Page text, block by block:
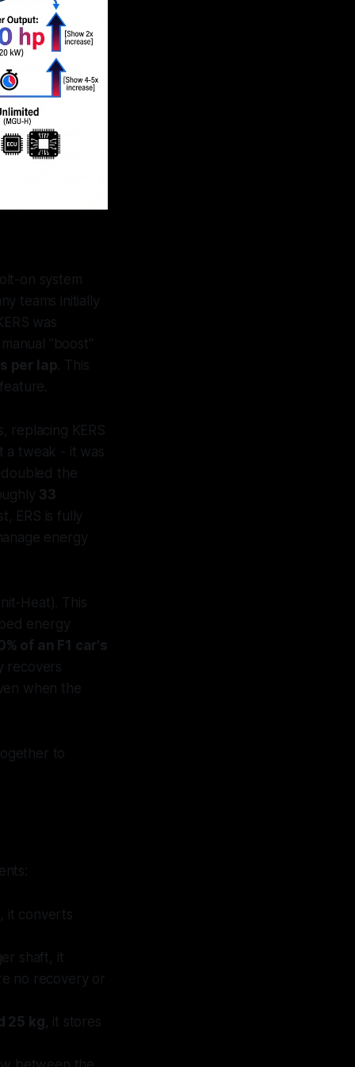
on system
teams initially
was
"boost"
per lap. This
replacing KERS
a tweak - it was
the
33
ERS is fully
energy
Heat). This
energy
of an F1 car's
recovers
when the
to
it converts
shaft, it
no recovery or
25 kg, it stores